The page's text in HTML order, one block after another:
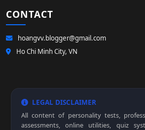
CONTACT
hoangvv.blogger@gmail.com
Ho Chi Minh City, VN
LEGAL DISCLAIMER
All content of personality tests,
assessments, online utilities, quiz